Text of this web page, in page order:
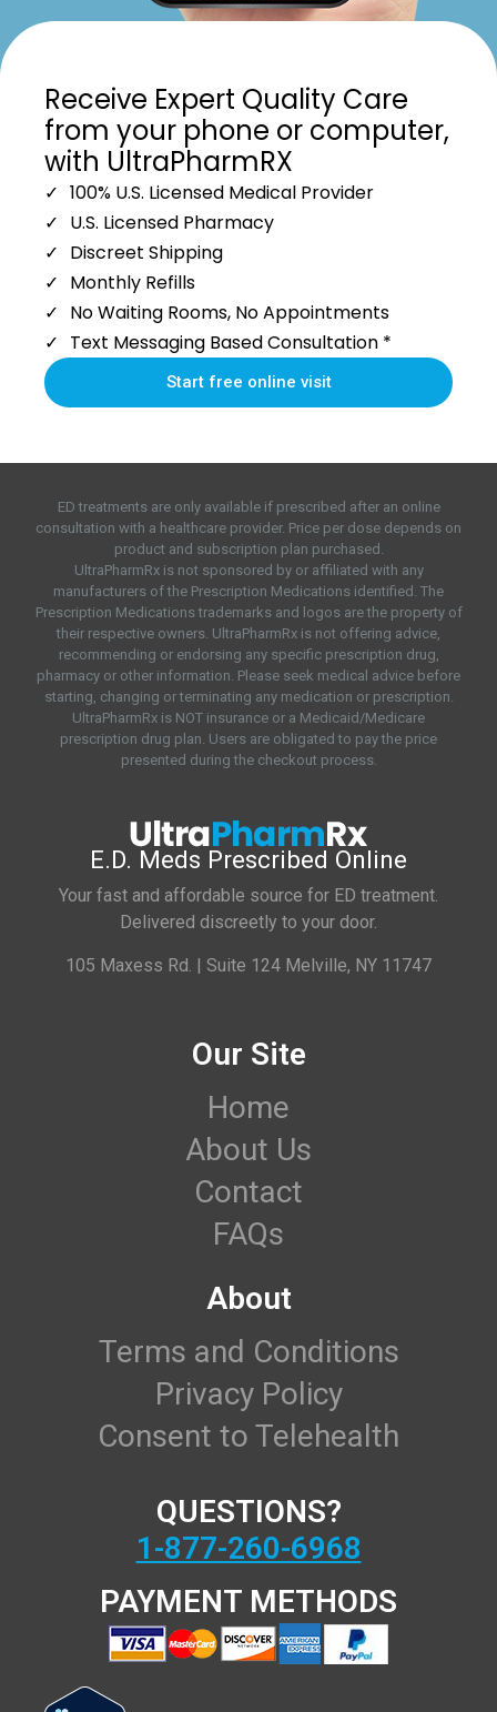
Receive Expert Quality Care
from your phone or computer,
with UltraPharmRX
100% U.S. Licensed Medical Provider
U.S. Licensed Pharmacy
Discreet Shipping
Monthly Refills
No Waiting Rooms, No Appointments
Text Messaging Based Consultation *
Start free online visit
ED treatments are only available if prescribed after an online
consultation with a healthcare provider. Price per dose depends on
product and subscription plan purchased.
UltraPharmRx is not sponsored by or affiliated with any
manufacturers of the Prescription Medications identified. The
Prescription Medications trademarks and logos are the property of
their respective owners. UltraPharmRx is not offering advice,
recommending or endorsing any specific prescription drug,
pharmacy or other information. Please seek medical advice before
starting, changing or terminating any medication or prescription.
UltraPharmRx is NOT insurance or a Medicaid/Medicare
prescription drug plan. Users are obligated to pay the price
presented during the checkout process.
Your fast and affordable source for ED treatment.
Delivered discreetly to your door.
105 Maxess Rd. | Suite 124 Melville, NY 11747
E.D. Meds Prescribed Online
Our Site
Home
About Us
Contact
FAQs
About
Terms and Conditions
Privacy Policy
Consent to Telehealth
QUESTIONS?
1-877-260-6968
PAYMENT METHODS